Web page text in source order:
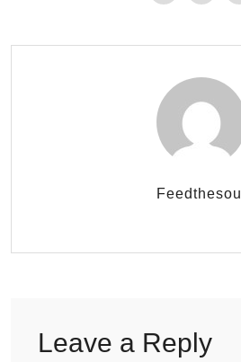
Feedthesoul
Leave a Reply